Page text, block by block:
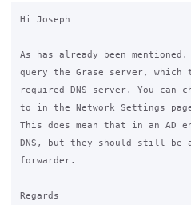
Hi Joseph
As has already been
query the Grase server,
required DNS server. You can
to in the Network Settings
This does mean that in an AD
DNS, but they should still be
forwarder.
Regards